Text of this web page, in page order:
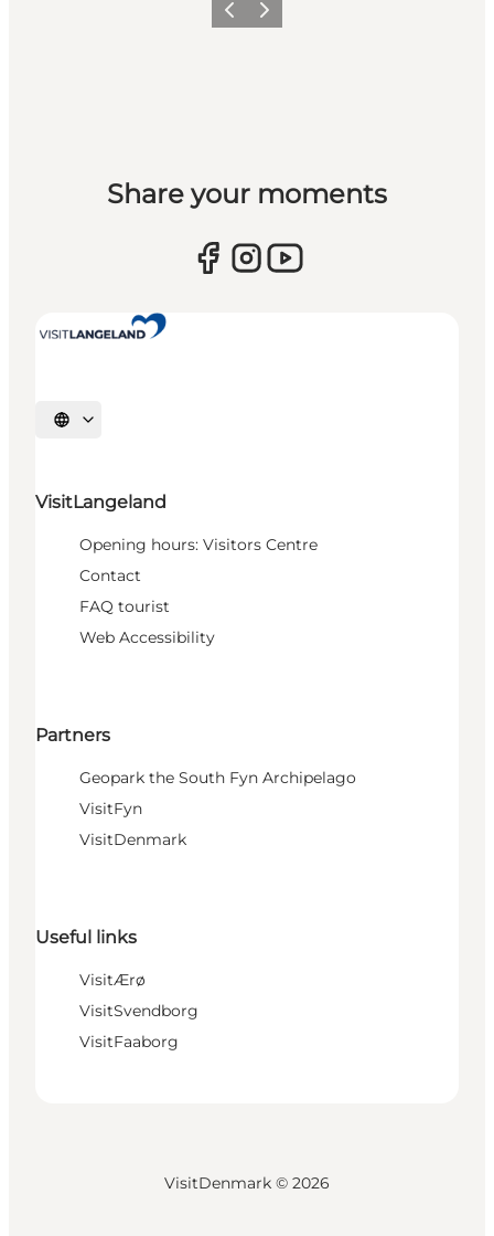
Previous
Next
Share your moments
Select language
VisitLangeland
Opening hours: Visitors Centre
Contact
FAQ tourist
Web Accessibility
Partners
Geopark the South Fyn Archipelago
VisitFyn
VisitDenmark
Useful links
VisitÆrø
VisitSvendborg
VisitFaaborg
VisitDenmark © 2026